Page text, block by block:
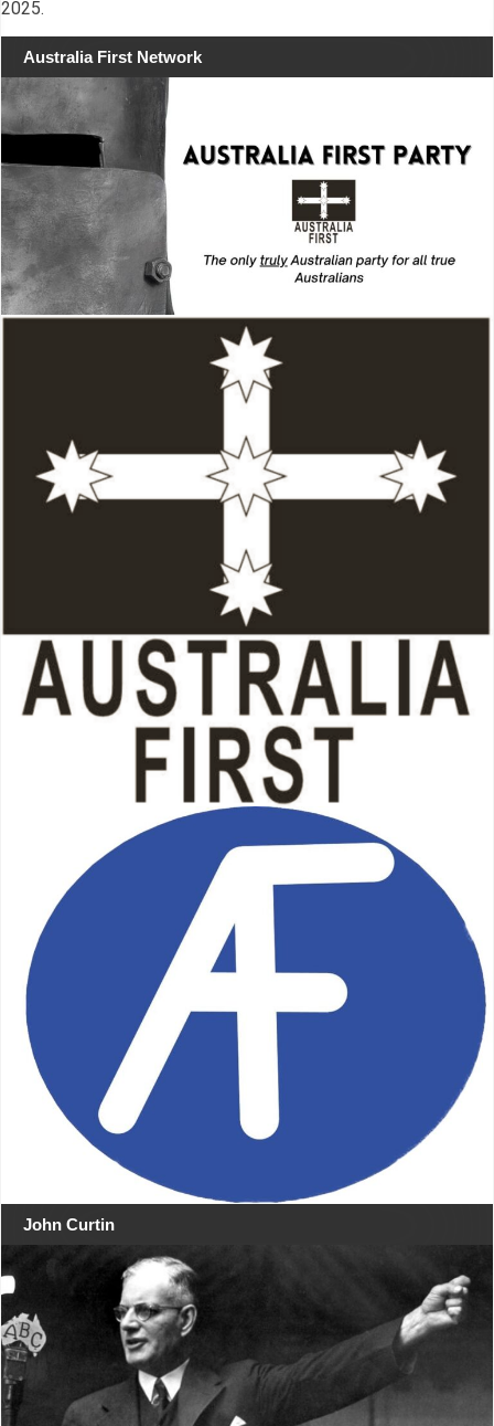
2025.
Australia First Network
John Curtin